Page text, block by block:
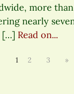
more
nearly
[…] Read on...
1 2 3 »